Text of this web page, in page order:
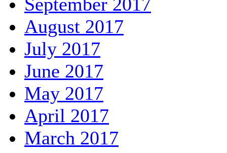
August 2017
July 2017
June 2017
May 2017
April 2017
March 2017